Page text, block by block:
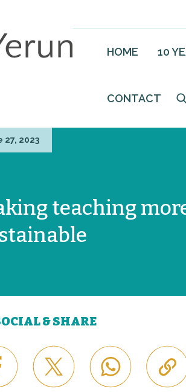
HOME 10
CONTACT
27, 2023
teaching
& SHARE